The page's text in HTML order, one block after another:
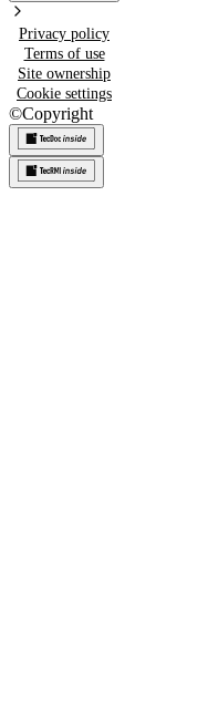
Privacy policy
Terms of use
Site ownership
Cookie settings
©Copyright